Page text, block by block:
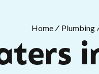
Home Plumbing